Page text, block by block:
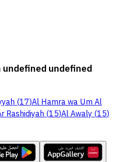
undefined
(17)Al Hamra wa Um Al
Rashidiyah(15)Al Awaly(15)